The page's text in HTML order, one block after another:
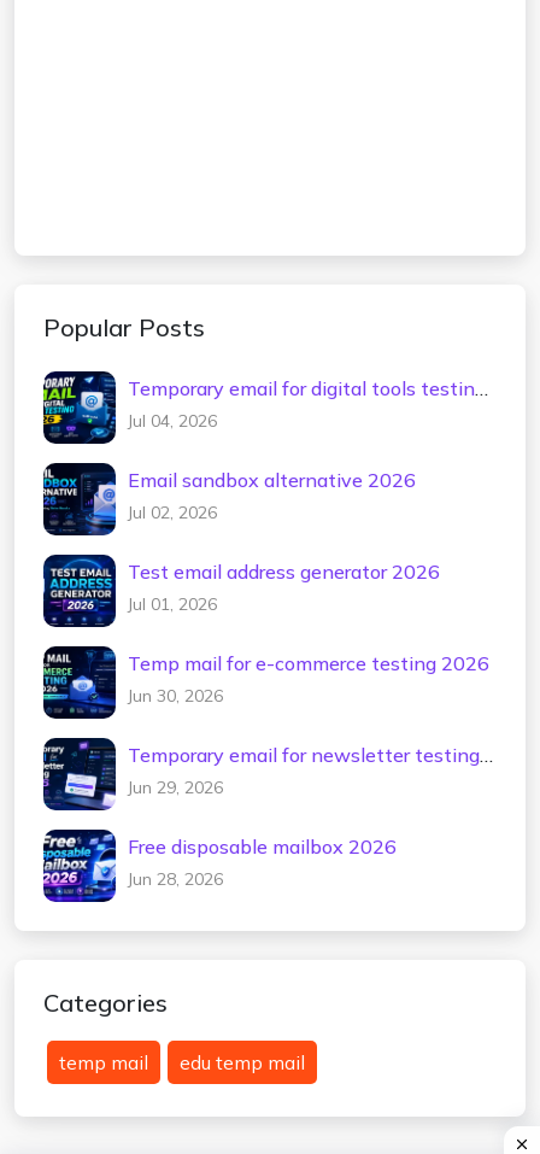
Popular Posts
Temporary email for digital tools testing
2026
Jul 04, 2026
Email sandbox alternative 2026
Jul 02, 2026
Test email address generator 2026
Jul 01, 2026
Temp mail for e-commerce testing 2026
Jun 30, 2026
Temporary email for newsletter testing
2026
Jun 29, 2026
Free disposable mailbox 2026
Jun 28, 2026
Categories
temp mail edu temp mail